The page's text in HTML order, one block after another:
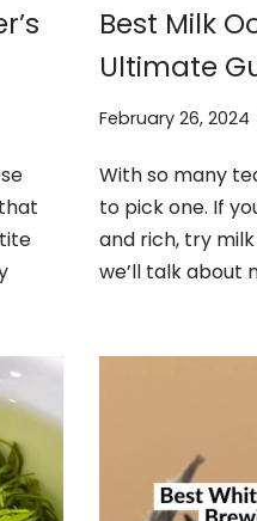
Best Milk
Ultimate
February 26, 2024
With so many
to pick one. If
and rich, try
we’ll talk about